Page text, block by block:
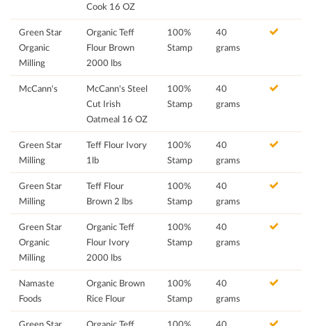
Cook 16 OZ
Green Star
Organic
Milling
Organic Teff
Flour Brown
2000 lbs
100%
Stamp
40
grams
McCann's
McCann's Steel
Cut Irish
Oatmeal 16 OZ
100%
Stamp
40
grams
Green Star
Milling
Teff Flour Ivory
1lb
100%
Stamp
40
grams
Green Star
Milling
Teff Flour
Brown 2 lbs
100%
Stamp
40
grams
Green Star
Organic
Milling
Organic Teff
Flour Ivory
2000 lbs
100%
Stamp
40
grams
Namaste
Foods
Organic Brown
Rice Flour
100%
Stamp
40
grams